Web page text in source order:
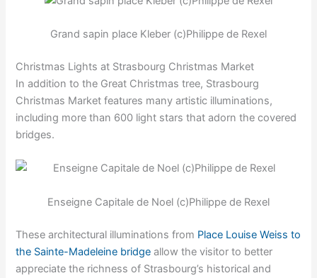
Grand sapin place Kleber (c)Philippe de Rexel
Christmas Lights at Strasbourg Christmas Market
In addition to the Great Christmas tree, Strasbourg
Christmas Market features many artistic illuminations,
including more than 600 light stars that adorn the covered
bridges.
Enseigne Capitale de Noel (c)Philippe de Rexel
These architectural illuminations from Place Louise Weiss to
the Sainte-Madeleine bridge allow the visitor to better
appreciate the richness of Strasbourg’s historical and